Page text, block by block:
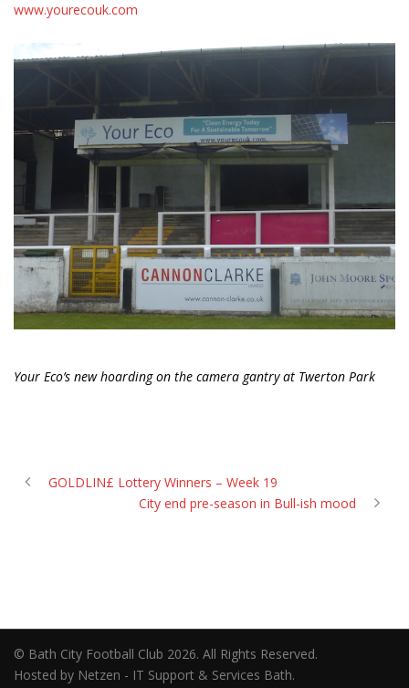
www.yourecouk.com
Your Eco’s new hoarding on the camera gantry at Twerton Park
GOLDLIN£ Lottery Winners – Week 19
City end pre-season in Bull-ish mood
© Bath City Football Club 2026. All Rights Reserved.
Hosted by Netzen - IT Support & Services Bath.